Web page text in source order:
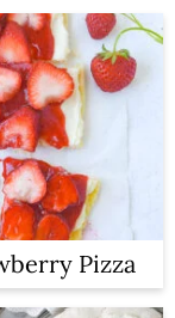
Pizza